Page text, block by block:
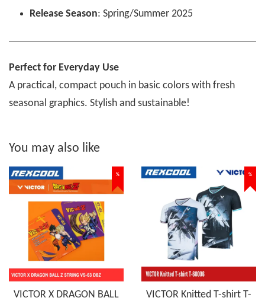
Release Season: Spring/Summer 2025
Perfect for Everyday Use
A practical, compact pouch in basic colors with fresh
seasonal graphics. Stylish and sustainable!
You may also like
%
VICTOR X DRAGON BALL
%
VICTOR Knitted T-shirt T-